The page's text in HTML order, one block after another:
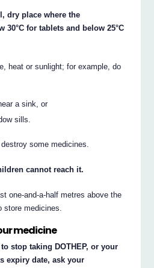
dry place where the
30°C for tablets and below 25°C
heat or sunlight; for example, do
a sink, or
sills.
some medicines.
cannot reach it.
one-and-a-half metres above the
store medicines.
medicine
stop taking DOTHEP, or your
expiry date, ask your